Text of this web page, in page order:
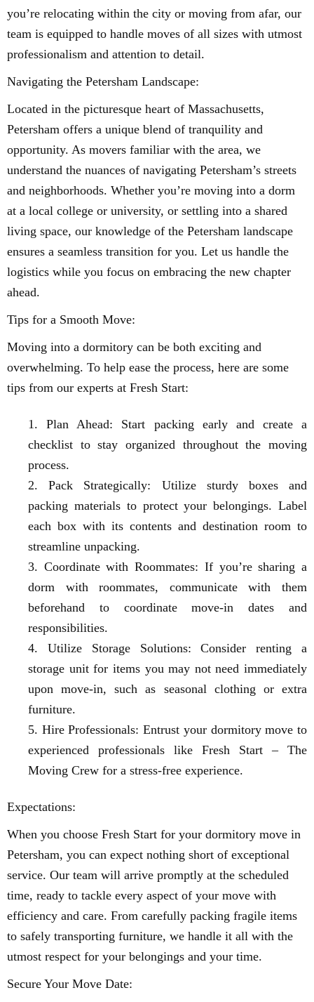
you’re relocating within the city or moving from afar, our
team is equipped to handle moves of all sizes with utmost
professionalism and attention to detail.
Navigating the Petersham Landscape:
Located in the picturesque heart of Massachusetts,
Petersham offers a unique blend of tranquility and
opportunity. As movers familiar with the area, we
understand the nuances of navigating Petersham’s streets
and neighborhoods. Whether you’re moving into a dorm
at a local college or university, or settling into a shared
living space, our knowledge of the Petersham landscape
ensures a seamless transition for you. Let us handle the
logistics while you focus on embracing the new chapter
ahead.
Tips for a Smooth Move:
Moving into a dormitory can be both exciting and
overwhelming. To help ease the process, here are some
tips from our experts at Fresh Start:
Plan Ahead: Start packing early and create a
checklist to stay organized throughout the moving
process.
Pack Strategically: Utilize sturdy boxes and
packing materials to protect your belongings. Label
each box with its contents and destination room to
streamline unpacking.
Coordinate with Roommates: If you’re sharing a
dorm with roommates, communicate with them
beforehand to coordinate move-in dates and
responsibilities.
Utilize Storage Solutions: Consider renting a
storage unit for items you may not need immediately
upon move-in, such as seasonal clothing or extra
furniture.
Hire Professionals: Entrust your dormitory move to
experienced professionals like Fresh Start – The
Moving Crew for a stress-free experience.
Expectations:
When you choose Fresh Start for your dormitory move in
Petersham, you can expect nothing short of exceptional
service. Our team will arrive promptly at the scheduled
time, ready to tackle every aspect of your move with
efficiency and care. From carefully packing fragile items
to safely transporting furniture, we handle it all with the
utmost respect for your belongings and your time.
Secure Your Move Date: